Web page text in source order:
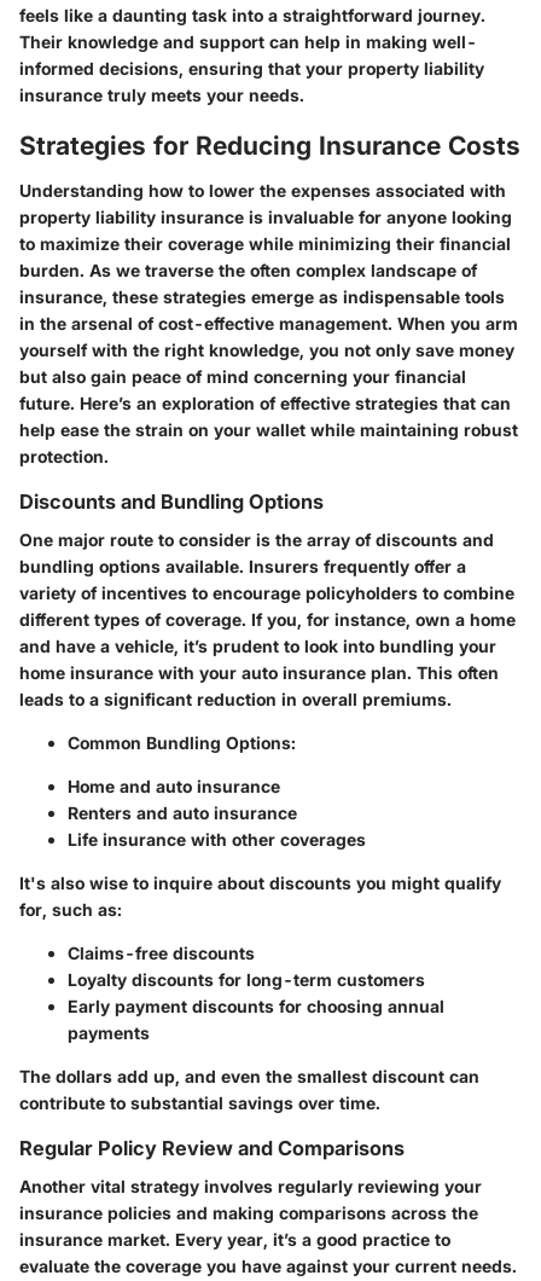
feels like a daunting task into a straightforward journey.
Their knowledge and support can help in making well-
informed decisions, ensuring that your property liability
insurance truly meets your needs.
Strategies for Reducing Insurance Costs
Understanding how to lower the expenses associated with
property liability insurance is invaluable for anyone looking
to maximize their coverage while minimizing their financial
burden. As we traverse the often complex landscape of
insurance, these strategies emerge as indispensable tools
in the arsenal of cost-effective management. When you arm
yourself with the right knowledge, you not only save money
but also gain peace of mind concerning your financial
future. Here’s an exploration of effective strategies that can
help ease the strain on your wallet while maintaining robust
protection.
Discounts and Bundling Options
One major route to consider is the array of discounts and
bundling options available. Insurers frequently offer a
variety of incentives to encourage policyholders to combine
different types of coverage. If you, for instance, own a home
and have a vehicle, it’s prudent to look into bundling your
home insurance with your auto insurance plan. This often
leads to a significant reduction in overall premiums.
Common Bundling Options:
Home and auto insurance
Renters and auto insurance
Life insurance with other coverages
It's also wise to inquire about discounts you might qualify
for, such as:
Claims-free discounts
Loyalty discounts for long-term customers
Early payment discounts for choosing annual
payments
The dollars add up, and even the smallest discount can
contribute to substantial savings over time.
Regular Policy Review and Comparisons
Another vital strategy involves regularly reviewing your
insurance policies and making comparisons across the
insurance market. Every year, it’s a good practice to
evaluate the coverage you have against your current needs.